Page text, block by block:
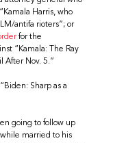
Harris, who
antifa rioters”; or
for the
“Kamala: The Ray
After Nov. 5.”
Sharp as a
going to follow up
while married to his